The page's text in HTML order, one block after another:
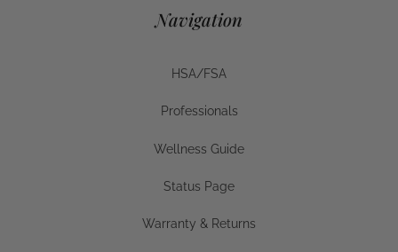
Navigation
HSA/FSA
Professionals
Wellness Guide
Status Page
Warranty & Returns